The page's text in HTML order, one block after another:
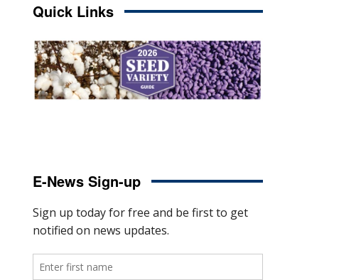
Quick Links
E-News Sign-up